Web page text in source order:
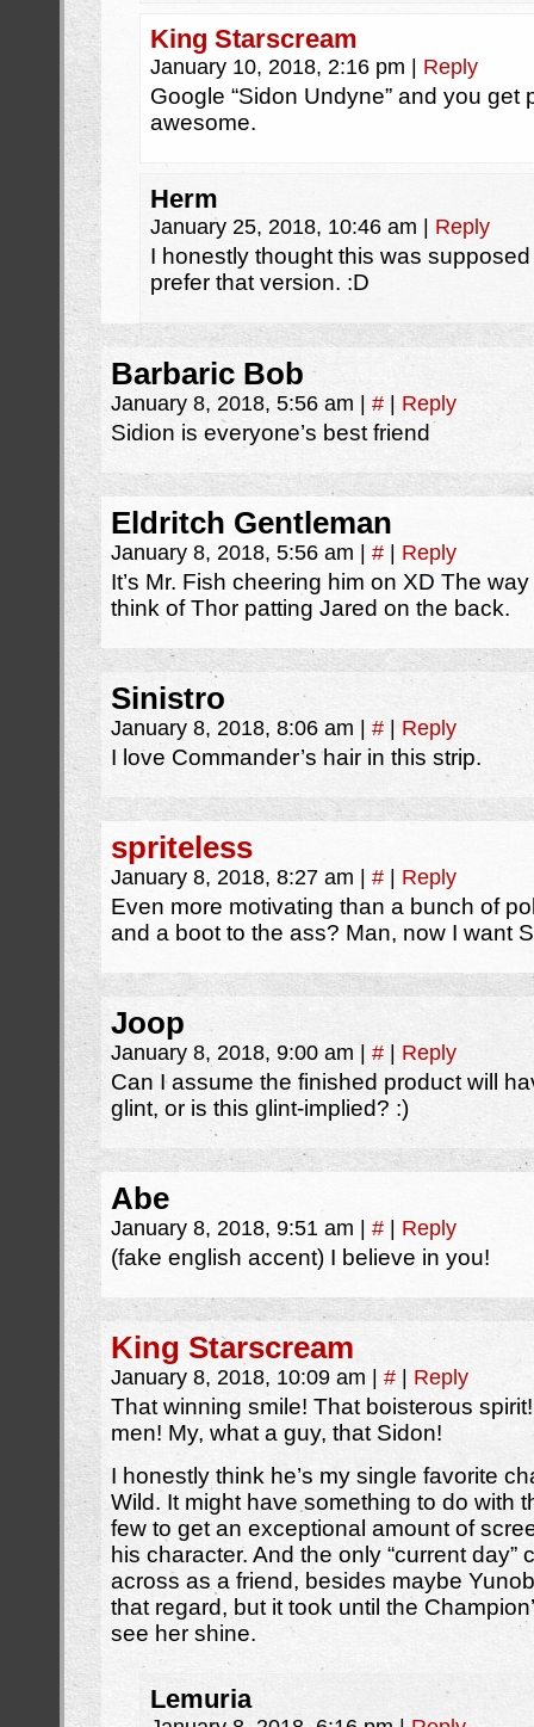
King Starscream
January 10, 2018, 2:16 pm Reply
Google “Sidon Undyne” and you get
awesome.
Herm
January 25, 2018, 10:46 am Reply
I honestly thought this was
prefer that version. :D
Barbaric Bob
January 8, 2018, 5:56 am # Reply
Sidion is everyone’s best friend
Eldritch Gentleman
January 8, 2018, 5:56 am # Reply
It’s Mr. Fish cheering him on XD The
think of Thor patting Jared on the back.
Sinistro
January 8, 2018, 8:06 am # Reply
I love Commander’s hair in this strip.
spriteless
January 8, 2018, 8:27 am # Reply
Even more motivating than a bunch of
and a boot to the ass? Man, now I want
Joop
January 8, 2018, 9:00 am # Reply
Can I assume the finished product will
glint, or is this glint-implied? :)
Abe
January 8, 2018, 9:51 am # Reply
(fake english accent) I believe in you!
King Starscream
January 8, 2018, 10:09 am # Reply
That winning smile! That boisterous
men! My, what a guy, that Sidon!
I honestly think he’s my single favorite
Wild. It might have something to do with
few to get an exceptional amount of
his character. And the only “current
across as a friend, besides maybe
that regard, but it took until the
see her shine.
Lemuria